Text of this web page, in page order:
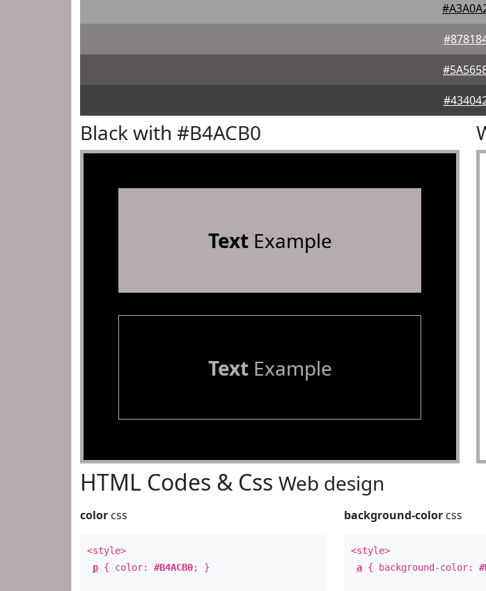
Black with #B4ACB0
TextExample
TextExample
HTML Codes & Css Web design
color css
<style>
p { color: #B4ACB0; }
background-color css
<style>
a { background-color: